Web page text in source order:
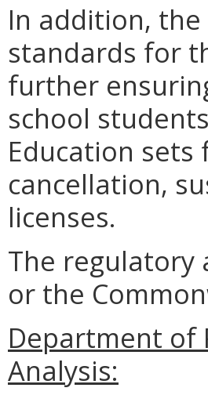
In addition,
standards for
further
school
Education
cancellation,
licenses.
The regulatory
or the
Department of
Analysis: